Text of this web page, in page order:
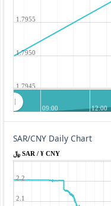
1.7945
1.7950
1.7955
09:00 12:00
SAR/CNY Daily Chart
﷼ SAR / ¥ CNY
2.1
2.2